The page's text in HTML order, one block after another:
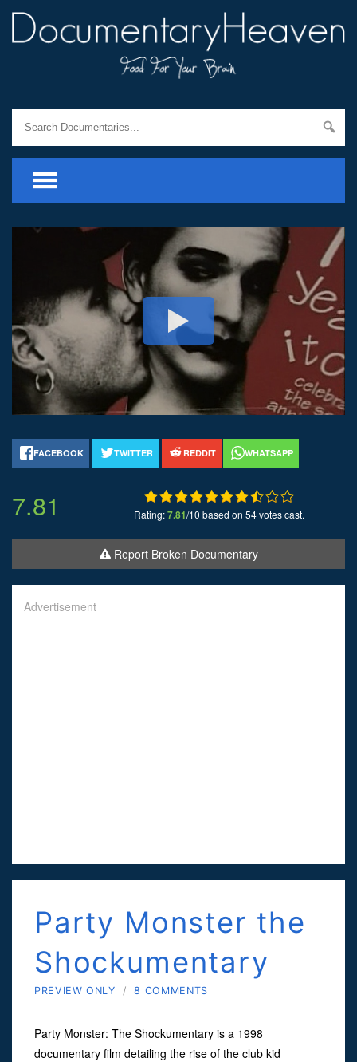
FACEBOOK TWITTER REDDIT WHATSAPP
7.81 Rating:7.81/10 based on 54 votes cast.
Report Broken Documentary
Advertisement
Party Monster the
Shockumentary
PREVIEW ONLY / 8 COMMENTS
Party Monster: The Shockumentary is a 1998
documentary film detailing the rise of the club kid